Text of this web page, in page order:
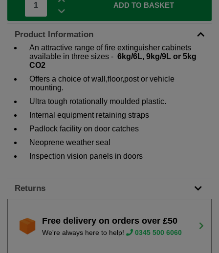
ADD TO BASKET
Product Information
An attractive range of fire extinguisher cabinets
available in three sizes - 6kg/6L, 9kg/9L or 5kg
CO2
Offers a choice of wall,floor,post or vehicle
mounting.
Ultra tough rotationally moulded plastic.
Internal equipment retaining straps
Padlock facility on door catches
Neoprene weather seal
Inspection vision panels in doors
Returns
Free delivery on orders over £50
We're always here to help! 0345 500 6060